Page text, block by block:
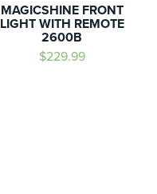
MAGICSHINE FRONT
LIGHT WITH REMOTE
2600B
$229.99